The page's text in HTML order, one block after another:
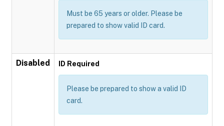
Must be 65 years or older. Please be
prepared to show valid ID card.
Disabled ID Required
Please be prepared to show a valid ID
card.